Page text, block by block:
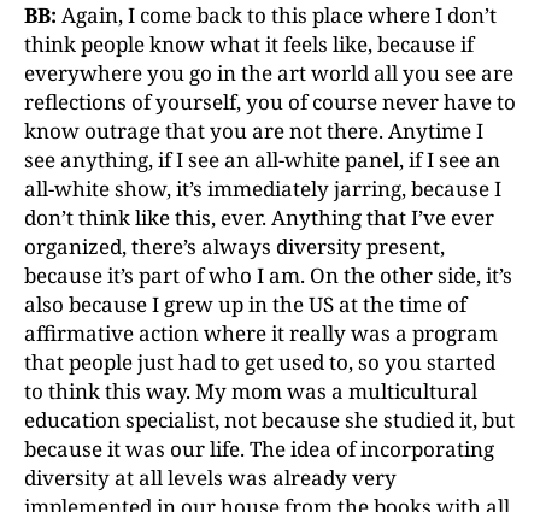
BB: Again, I come back to this place where I don’t
think people know what it feels like, because if
everywhere you go in the art world all you see are
reflections of yourself, you of course never have to
know outrage that you are not there. Anytime I
see anything, if I see an all-white panel, if I see an
all-white show, it’s immediately jarring, because I
don’t think like this, ever. Anything that I’ve ever
organized, there’s always diversity present,
because it’s part of who I am. On the other side, it’s
also because I grew up in the US at the time of
affirmative action where it really was a program
that people just had to get used to, so you started
to think this way. My mom was a multicultural
education specialist, not because she studied it, but
because it was our life. The idea of incorporating
diversity at all levels was already very